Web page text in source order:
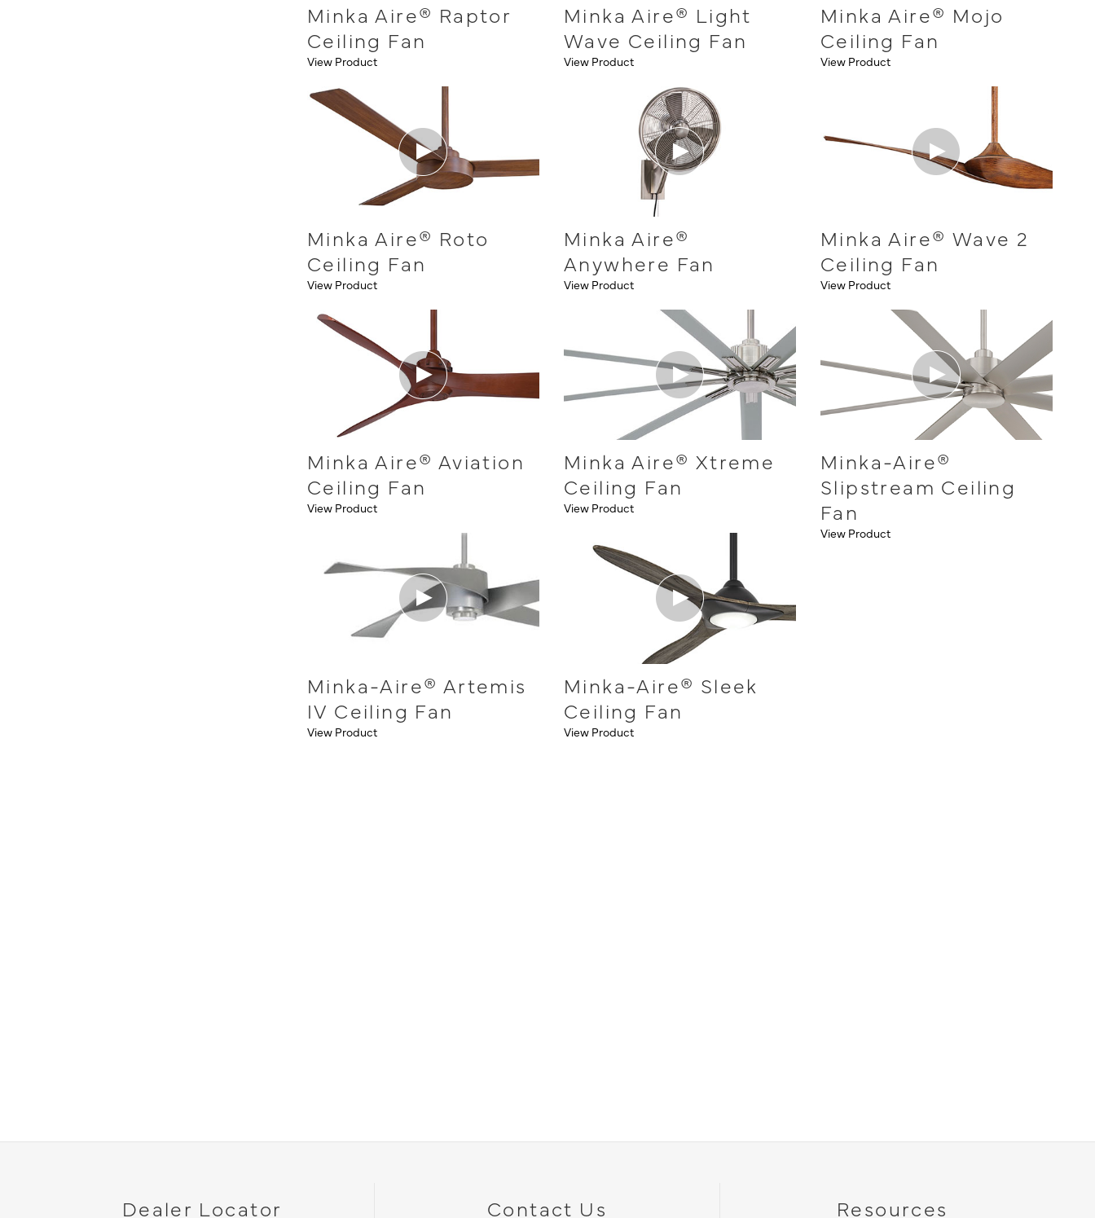
Minka Aire® Raptor
Ceiling Fan
View Product
Minka Aire® Light
Wave Ceiling Fan
View Product
Minka Aire® Mojo
Ceiling Fan
View Product
Minka Aire® Roto
Ceiling Fan
View Product
Minka Aire®
Anywhere Fan
View Product
Minka Aire® Wave 2
Ceiling Fan
View Product
Minka Aire® Aviation
Ceiling Fan
View Product
Minka Aire® Xtreme
Ceiling Fan
View Product
Minka-Aire®
Slipstream Ceiling
Fan
View Product
Minka-Aire® Artemis
IV Ceiling Fan
View Product
Minka-Aire® Sleek
Ceiling Fan
View Product
Dealer Locator Contact Us Resources